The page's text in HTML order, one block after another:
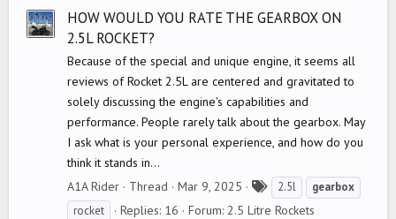
s
HOW WOULD YOU RATE THE GEARBOX ON
2.5L ROCKET?
Because of the special and unique engine, it seems all
reviews of Rocket 2.5L are centered and gravitated to
solely discussing the engine's capabilities and
performance. People rarely talk about the gearbox. May
I ask what is your personal experience, and how do you
think it stands in...
A1A Rider
Thread Mar 9, 2025
a
2.5l
gearbox
rocket
Replies: 16 Forum: 2.5 Litre Rockets